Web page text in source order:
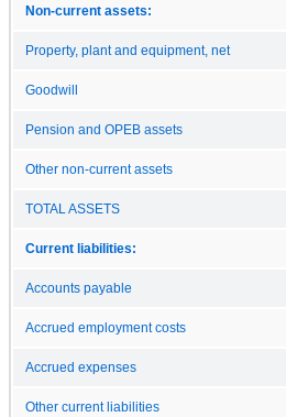
Non-current assets:
Property, plant and equipment, net
Goodwill
Pension and OPEB assets
Other non-current assets
TOTAL ASSETS
Current liabilities:
Accounts payable
Accrued employment costs
Accrued expenses
Other current liabilities